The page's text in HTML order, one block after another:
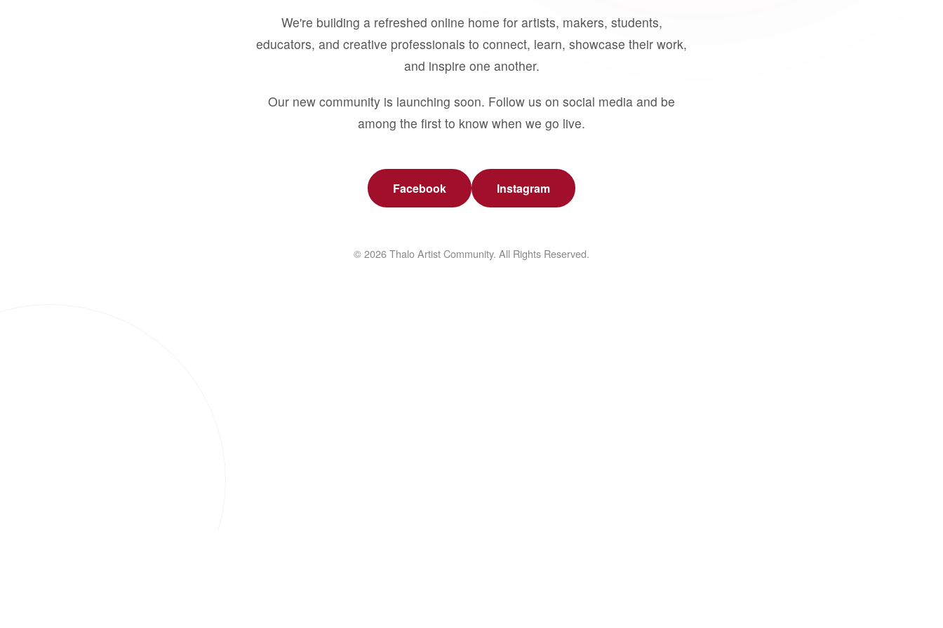
We're building a refreshed online home for artists, makers, students,
educators, and creative professionals to connect, learn, showcase their work,
and inspire one another.
Our new community is launching soon. Follow us on social media and be
among the first to know when we go live.
Facebook Instagram
© 2026 Thalo Artist Community. All Rights Reserved.